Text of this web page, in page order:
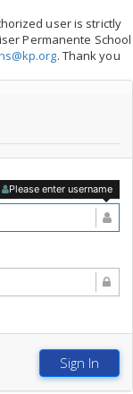
user is strictly
Permanente School
. Thank you
Please enter username